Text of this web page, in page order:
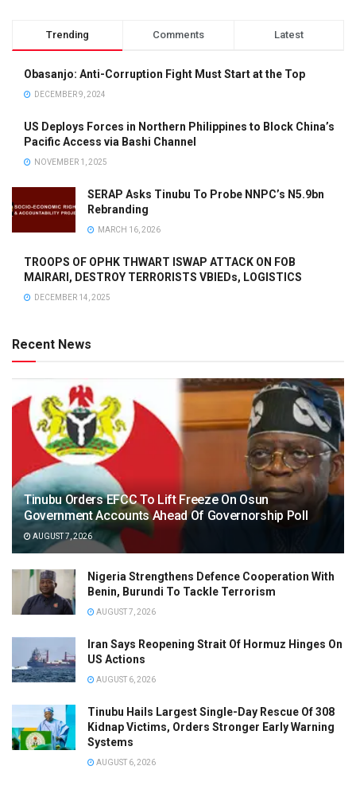
Trending Comments Latest
Obasanjo: Anti-Corruption Fight Must Start at the Top
DECEMBER 9, 2024
US Deploys Forces in Northern Philippines to Block China’s
Pacific Access via Bashi Channel
NOVEMBER 1, 2025
SERAP Asks Tinubu To Probe NNPC’s N5.9bn
Rebranding
MARCH 16, 2026
TROOPS OF OPHK THWART ISWAP ATTACK ON FOB
MAIRARI, DESTROY TERRORISTS VBIEDs, LOGISTICS
DECEMBER 14, 2025
Recent News
Tinubu Orders EFCC To Lift Freeze On Osun
Government Accounts Ahead Of Governorship Poll
AUGUST 7, 2026
Nigeria Strengthens Defence Cooperation With
Benin, Burundi To Tackle Terrorism
AUGUST 7, 2026
Iran Says Reopening Strait Of Hormuz Hinges On
US Actions
AUGUST 6, 2026
Tinubu Hails Largest Single-Day Rescue Of 308
Kidnap Victims, Orders Stronger Early Warning
Systems
AUGUST 6, 2026